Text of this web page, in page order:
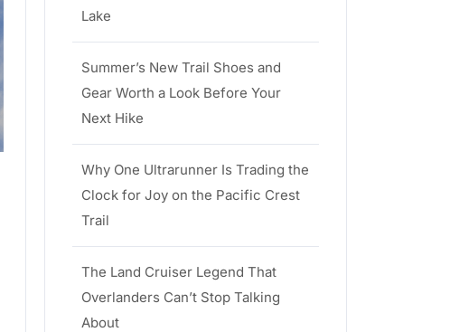
Lake
Summer’s New Trail Shoes and
Gear Worth a Look Before Your
Next Hike
Why One Ultrarunner Is Trading the
Clock for Joy on the Pacific Crest
Trail
The Land Cruiser Legend That
Overlanders Can’t Stop Talking
About